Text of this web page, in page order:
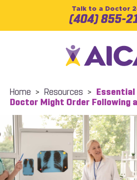
Talk to a Doctor
(404) 855-
Home > Resources > Essential
Doctor Might Order Following